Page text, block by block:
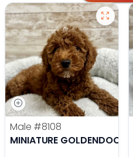
Male #8108
MINIATURE